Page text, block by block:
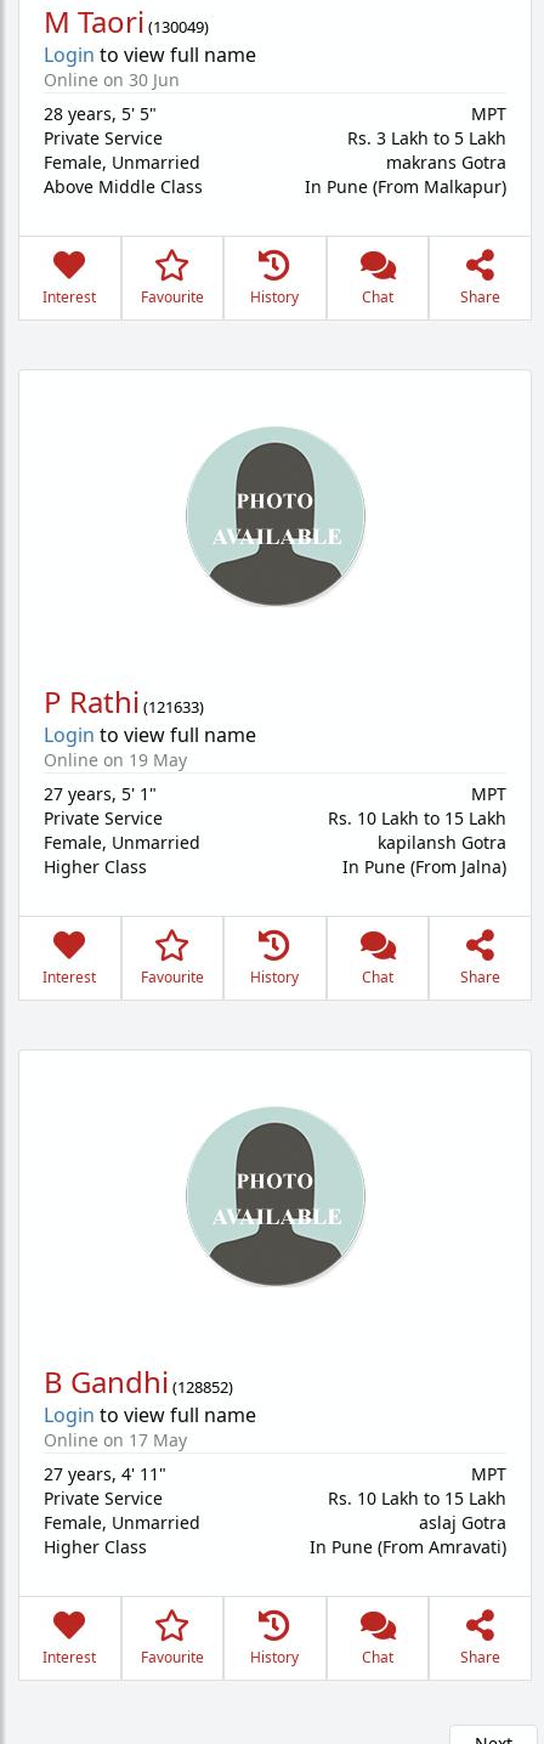
M Taori (130049)
Login to view full name
Online on 30 Jun
28 years, 5' 5"
Private Service
Female, Unmarried
Above Middle Class
MPT
Rs. 3 Lakh to 5 Lakh
makrans Gotra
In Pune (From Malkapur)
Interest Favourite History Chat Share
P Rathi (121633)
Login to view full name
Online on 19 May
27 years, 5' 1"
Private Service
Female, Unmarried
Higher Class
MPT
Rs. 10 Lakh to 15 Lakh
kapilansh Gotra
In Pune (From Jalna)
Interest Favourite History Chat Share
B Gandhi (128852)
Login to view full name
Online on 17 May
27 years, 4' 11"
Private Service
Female, Unmarried
Higher Class
MPT
Rs. 10 Lakh to 15 Lakh
aslaj Gotra
In Pune (From Amravati)
Interest Favourite History Chat Share